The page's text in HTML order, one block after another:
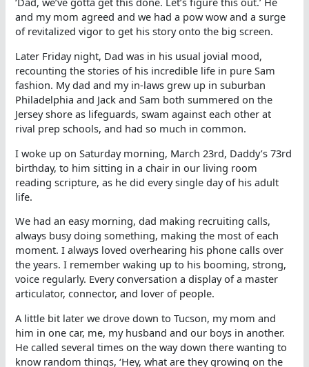
and my mom agreed and we had a pow wow and a surge
of revitalized vigor to get his story onto the big screen.
Later Friday night, Dad was in his usual jovial mood,
recounting the stories of his incredible life in pure Sam
fashion. My dad and my in-laws grew up in suburban
Philadelphia and Jack and Sam both summered on the
Jersey shore as lifeguards, swam against each other at
rival prep schools, and had so much in common.
I woke up on Saturday morning, March 23rd, Daddy’s 73rd
birthday, to him sitting in a chair in our living room
reading scripture, as he did every single day of his adult
life.
We had an easy morning, dad making recruiting calls,
always busy doing something, making the most of each
moment. I always loved overhearing his phone calls over
the years. I remember waking up to his booming, strong,
voice regularly. Every conversation a display of a master
articulator, connector, and lover of people.
A little bit later we drove down to Tucson, my mom and
him in one car, me, my husband and our boys in another.
He called several times on the way down there wanting to
know random things, ‘Hey, what are they growing on the